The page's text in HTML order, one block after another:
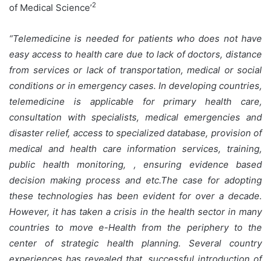
of Medical Science’2
“Telemedicine is needed for patients who does not have
easy access to health care due to lack of doctors, distance
from services or lack of transportation, medical or social
conditions or in emergency cases. In developing countries,
telemedicine is applicable for primary health care,
consultation with specialists, medical emergencies and
disaster relief, access to specialized database, provision of
medical and health care information services, training,
public health monitoring, , ensuring evidence based
decision making process and etc.The case for adopting
these technologies has been evident for over a decade.
However, it has taken a crisis in the health sector in many
countries to move e-Health from the periphery to the
center of strategic health planning. Several country